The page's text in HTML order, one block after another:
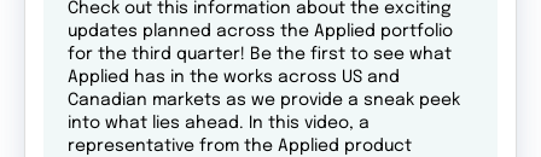
Check out this information about the exciting
updates planned across the Applied portfolio
for the third quarter! Be the first to see what
Applied has in the works across US and
Canadian markets as we provide a sneak peek
into what lies ahead. In this video, a
representative from the Applied product